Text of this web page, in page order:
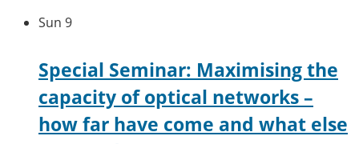
Sun 9
Special Seminar: Maximising the
capacity of optical networks –
how far have come and what else